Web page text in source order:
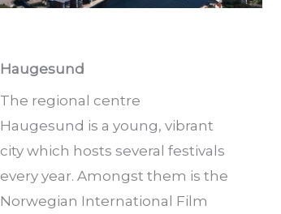
Haugesund
The regional centre
Haugesund is a young, vibrant
city which hosts several festivals
every year. Amongst them is the
Norwegian International Film